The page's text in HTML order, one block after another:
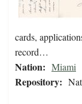
cards,
record…
Nation: Miami
Repository: